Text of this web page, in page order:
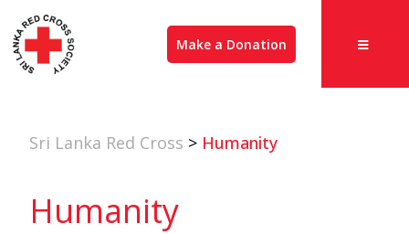
Make a Donation
Sri Lanka Red Cross > Humanity
Humanity